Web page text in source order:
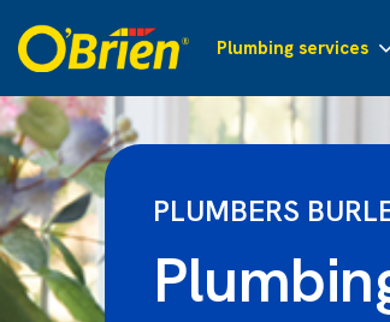
Plumbing services
PLUMBERS